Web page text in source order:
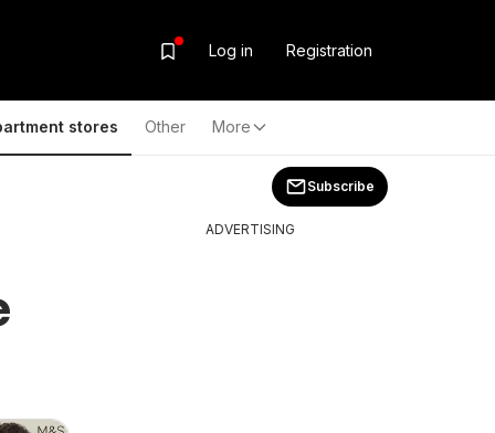
Log in Registration
stores Other More
Subscribe
ADVERTISING